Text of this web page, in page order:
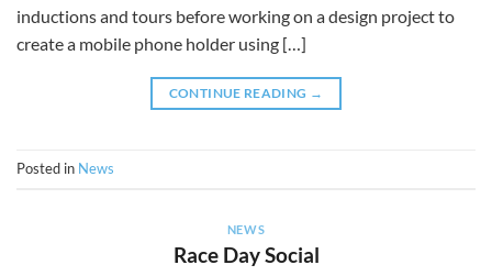
inductions and tours before working on a design project to
create a mobile phone holder using […]
CONTINUE READING →
Posted in News
NEWS
Race Day Social